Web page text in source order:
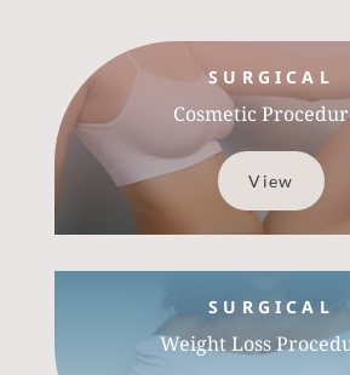
SURGICAL
Cosmetic
View
SURGICAL
Weight Loss